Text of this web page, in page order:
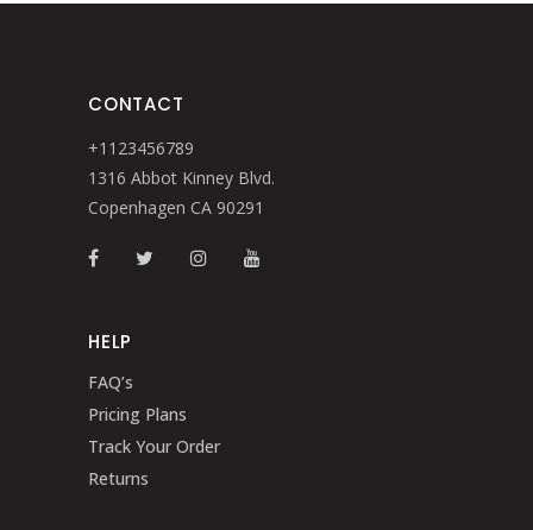
CONTACT
+1123456789
1316 Abbot Kinney Blvd.
Copenhagen CA 90291
HELP
FAQ’s
Pricing Plans
Track Your Order
Returns